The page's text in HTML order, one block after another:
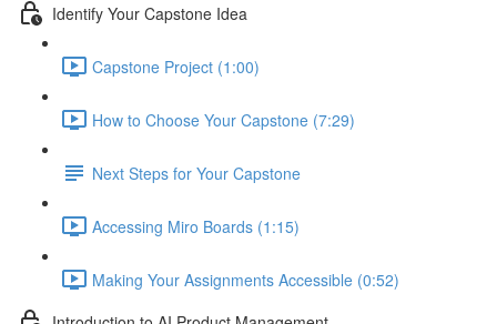
Identify Your Capstone Idea
Capstone Project (1:00)
How to Choose Your Capstone (7:29)
Next Steps for Your Capstone
Accessing Miro Boards (1:15)
Making Your Assignments Accessible (0:52)